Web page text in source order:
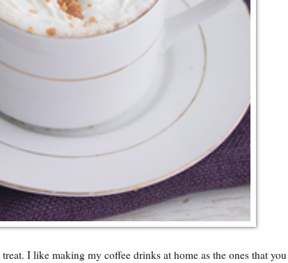
I like making my coffee drinks at home as the ones that